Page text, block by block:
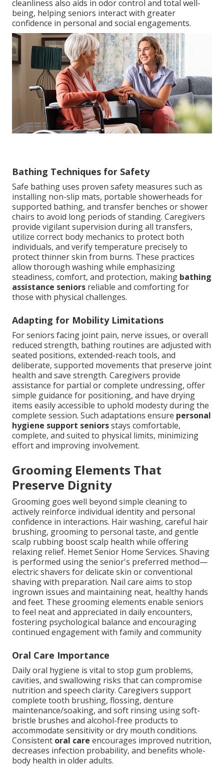
cleanliness also aids in odor control and total well-
being, helping seniors interact with greater
confidence in personal and social engagements.
Bathing Techniques for Safety
Safe bathing uses proven safety measures such as
installing non-slip mats, portable showerheads for
supported bathing, and transfer benches or shower
chairs to avoid long periods of standing. Caregivers
provide vigilant supervision during all transfers,
utilize correct body mechanics to protect both
individuals, and verify temperature precisely to
protect thinner skin from burns. These practices
allow thorough washing while emphasizing
steadiness, comfort, and protection, making bathing
assistance seniors reliable and comforting for
those with physical challenges.
Adapting for Mobility Limitations
For seniors facing joint pain, nerve issues, or overall
reduced strength, bathing routines are adjusted with
seated positions, extended-reach tools, and
deliberate, supported movements that preserve joint
health and save strength. Caregivers provide
assistance for partial or complete undressing, offer
simple guidance for positioning, and have drying
items easily accessible to uphold modesty during the
complete session. Such adaptations ensure personal
hygiene support seniorsstays comfortable,
complete, and suited to physical limits, minimizing
effort and improving involvement.
Grooming Elements That
Preserve Dignity
Grooming goes well beyond simple cleaning to
actively reinforce individual identity and personal
confidence in interactions. Hair washing, careful hair
brushing, grooming to personal taste, and gentle
scalp rubbing boost scalp health while offering
relaxing relief. Hemet Senior Home Services. Shaving
is performed using the senior's preferred method—
electric shavers for delicate skin or conventional
shaving with preparation. Nail care aims to stop
ingrown issues and maintaining neat, healthy hands
and feet. These grooming elements enable seniors
to feel neat and appreciated in daily encounters,
fostering psychological balance and encouraging
continued engagement with family and community
Oral Care Importance
Daily oral hygiene is vital to stop gum problems,
cavities, and swallowing risks that can compromise
nutrition and speech clarity. Caregivers support
complete tooth brushing, flossing, denture
maintenance/soaking, and soft rinsing using soft-
bristle brushes and alcohol-free products to
accommodate sensitivity or dry mouth conditions.
Consistent oral care encourages improved nutrition,
decreases infection probability, and benefits whole-
body health in older adults.